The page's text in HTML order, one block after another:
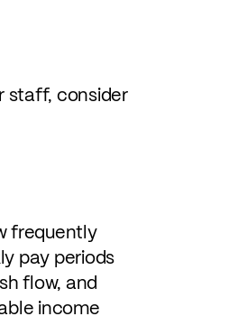
staff, consider
frequently
pay periods
flow, and
income